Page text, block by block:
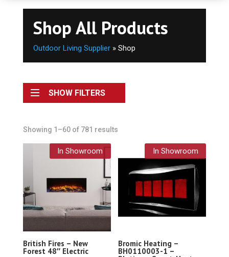
Shop All Products
Outdoor Living Supplier» Shop
SHOW FILTERS
Showing 1–60 of 781 results
In Showroom
British Fires – New
Forest 48″ Electric
In Showroom
Bromic Heating –
BH0110003-1 –